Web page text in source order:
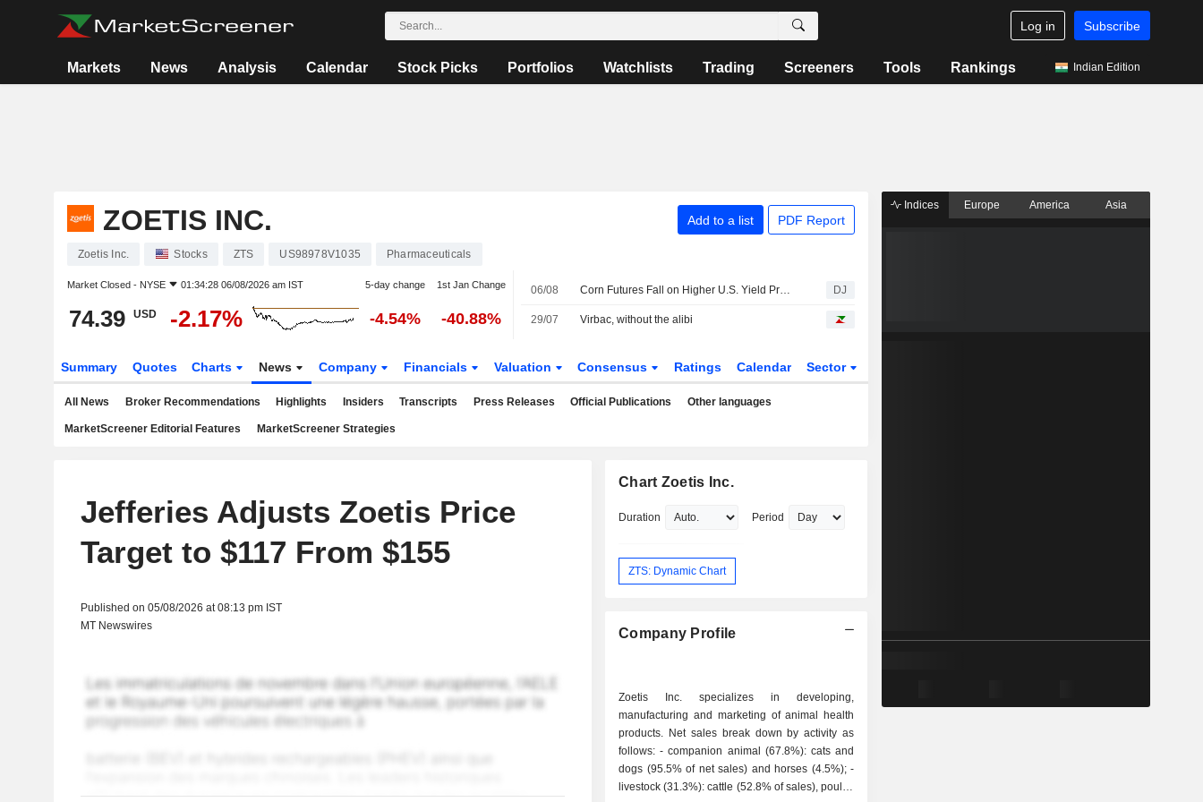
Log in Subscribe
Markets News Analysis Calendar Stock Picks Portfolios Watchlists Trading Screeners Tools Rankings Indian Edition
ZOETIS INC. Add to a list PDF Report
Zoetis Inc. Stocks ZTS US98978V1035 Pharmaceuticals
Market Closed - NYSE 01:34:28 06/08/2026 am IST 5-day change 1st Jan Change
74.39 USD -2.17% -4.54% -40.88%
06/08 Corn Futures Fall on Higher U.S. Yield Projection - Daily Grain Highlights DJ
29/07 Virbac, without the alibi
Summary Quotes Charts News Company Financials Valuation Consensus Ratings Calendar Sector
All News Broker Recommendations Highlights Insiders Transcripts Press Releases Official Publications Other languages
MarketScreener Editorial Features MarketScreener Strategies
Jefferies Adjusts Zoetis Price
Target to $117 From $155
Published on 05/08/2026 at 08:13 pm IST
MT Newswires
Chart Zoetis Inc.
Duration Period
ZTS: Dynamic Chart
Company Profile
Zoetis Inc. specializes in developing,
manufacturing and marketing of animal health
products. Net sales break down by activity as
follows: - companion animal (67.8%): cats and
dogs (95.5% of net sales) and horses (4.5%); -
livestock (31.3%): cattle (52.8% of sales), poultry
Indices Europe America Asia